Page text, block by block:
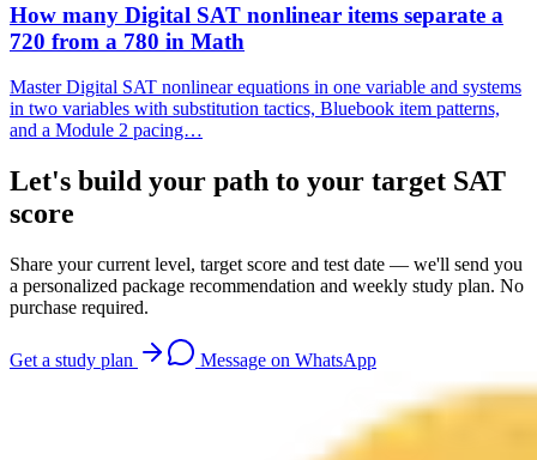
How many Digital SAT nonlinear items separate a
720 from a 780 in Math
Master Digital SAT nonlinear equations in one variable and systems
in two variables with substitution tactics, Bluebook item patterns,
and a Module 2 pacing…
Let's build your path to your target SAT
score
Share your current level, target score and test date — we'll send you
a personalized package recommendation and weekly study plan. No
purchase required.
Get a study plan Message on WhatsApp